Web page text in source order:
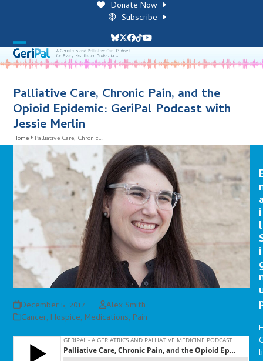
Donate Now
Subscribe
Bluesky
Twitter
Facebook
TiktokYouTube
Open
mobile
menu
Close
mobile
menu
Palliative Care, Chronic Pain, and the
Opioid Epidemic: GeriPal Podcast with
Jessie Merlin
Home Palliative Care, Chronic…
December 5, 2017
Alex Smith
Cancer, Hospice, Medications, Pain
i
l
i